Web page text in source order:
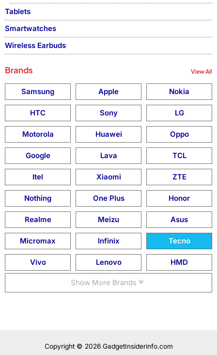
Tablets
Smartwatches
Wireless Earbuds
Brands View All
Samsung Apple Nokia
HTC Sony LG
Motorola Huawei Oppo
Google Lava TCL
Itel Xiaomi ZTE
Nothing One Plus Honor
Realme Meizu Asus
Micromax Infinix Tecno
Vivo Lenovo HMD
Show More Brands
Copyright © 2026 GadgetInsiderinfo.com